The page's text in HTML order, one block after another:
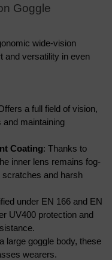
Goggle
wide-vision
and versatility in even
a full field of vision,
and maintaining
Coating: Thanks to
inner lens remains fog-
scratches and harsh
under EN 166 and EN
UV400 protection and
large goggle body, these
wearers.